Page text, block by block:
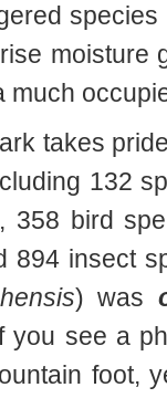
moisture
takes
132
358 bird
894 insect
) was
you see a
foot,